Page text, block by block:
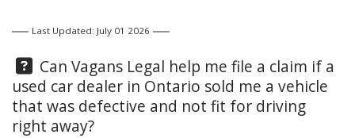
Last Updated: July 01 2026
Question:
Can Vagans Legal help me file a claim if a
used car dealer in Ontario sold me a vehicle
that was defective and not fit for driving
right away?